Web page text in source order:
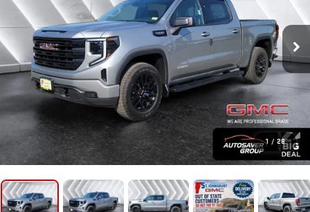
1 / 28